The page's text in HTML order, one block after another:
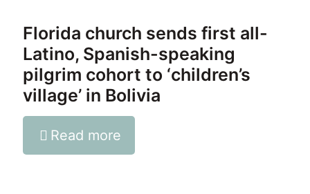
Florida church sends first all-
Latino, Spanish-speaking
pilgrim cohort to ‘children’s
village’ in Bolivia
Read more